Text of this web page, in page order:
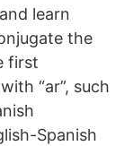
learn
the
first
“ar”, such
Spanish